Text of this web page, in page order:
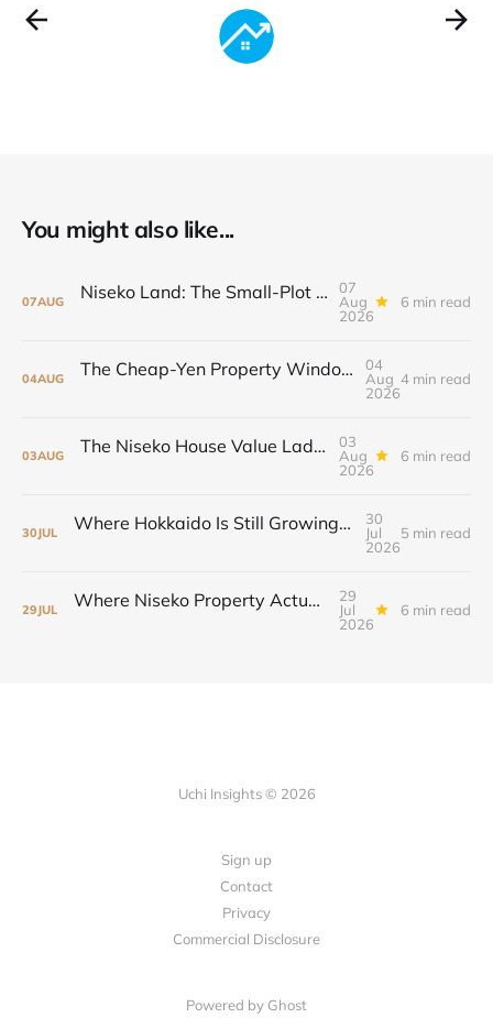
You might also like...
07AUG Niseko Land: The Small-Plot Premium and the Large-Parcel Bet
07
Aug
2026
6 min read
04AUG The Cheap-Yen Property Window May Not Stay Open
04
Aug
2026
4 min read
03AUG The Niseko House Value Ladder: From ¥38 Million to ¥198 Million
03
Aug
2026
6 min read
30JUL Where Hokkaido Is Still Growing, And What It Means for Property
30
Jul
2026
5 min read
29JUL Where Niseko Property Actually Moved—and Why the Drive-To Market Led
29
Jul
2026
6 min read
Uchi Insights © 2026
Sign up
Contact
Privacy
Commercial Disclosure
Powered by Ghost